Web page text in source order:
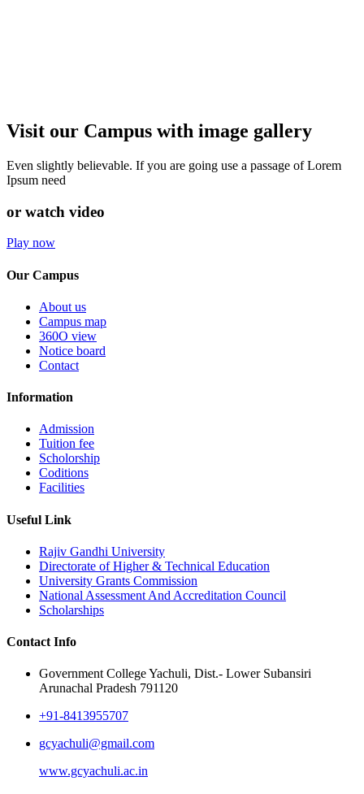
Visit our Campus with image gallery
Even slightly believable. If you are going use a passage of Lorem
Ipsum need
or watch video
Play now
Our Campus
About us
Campus map
360O view
Notice board
Contact
Information
Admission
Tuition fee
Scholorship
Coditions
Facilities
Useful Link
Rajiv Gandhi University
Directorate of Higher & Technical Education
University Grants Commission
National Assessment And Accreditation Council
Scholarships
Contact Info
Government College Yachuli, Dist.- Lower Subansiri
Arunachal Pradesh 791120
+91-8413955707
gcyachuli@gmail.com
www.gcyachuli.ac.in